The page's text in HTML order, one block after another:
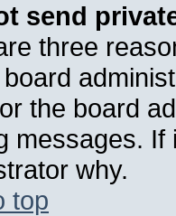
send
three
the board
messages.
why.
top